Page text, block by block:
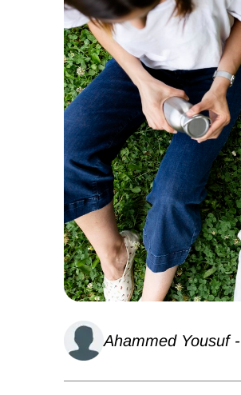
Ahammed Yousuf